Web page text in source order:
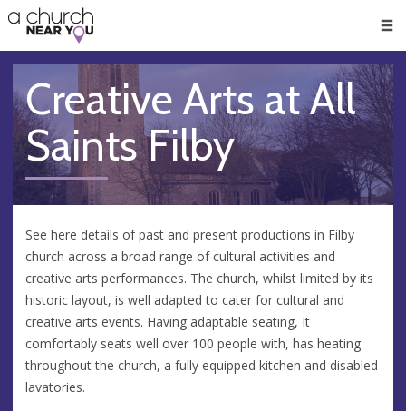
👏
😇
❤️
🥧
👋
Creative Arts at All
Saints Filby
See here details of past and present productions in Filby
church across a broad range of cultural activities and
creative arts performances. The church, whilst limited by its
historic layout, is well adapted to cater for cultural and
creative arts events. Having adaptable seating, It
comfortably seats well over 100 people with, has heating
throughout the church, a fully equipped kitchen and disabled
lavatories.